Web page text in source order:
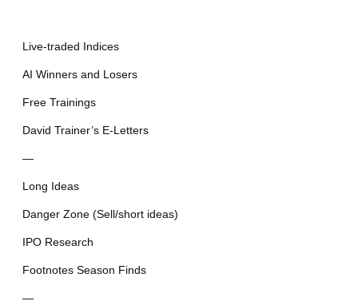
Live-traded Indices
AI Winners and Losers
Free Trainings
David Trainer’s E-Letters
—
Long Ideas
Danger Zone (Sell/short ideas)
IPO Research
Footnotes Season Finds
—